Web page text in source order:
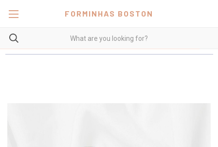
FORMINHAS BOSTON